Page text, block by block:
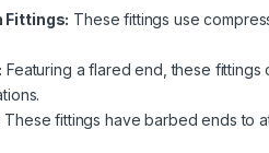
Fittings: These fittings use
Featuring a flared end, these
These fittings have barbed ends to